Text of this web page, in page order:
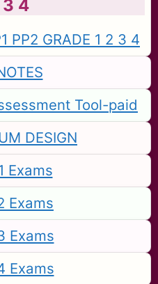
3 4
PP2 GRADE 1 2 3 4
Tool-paid
DESIGN
Exams
Exams
Exams
Exams